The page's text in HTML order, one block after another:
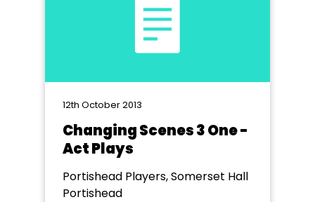
12th October 2013
Changing Scenes 3 One -
Act Plays
Portishead Players, Somerset Hall
Portishead